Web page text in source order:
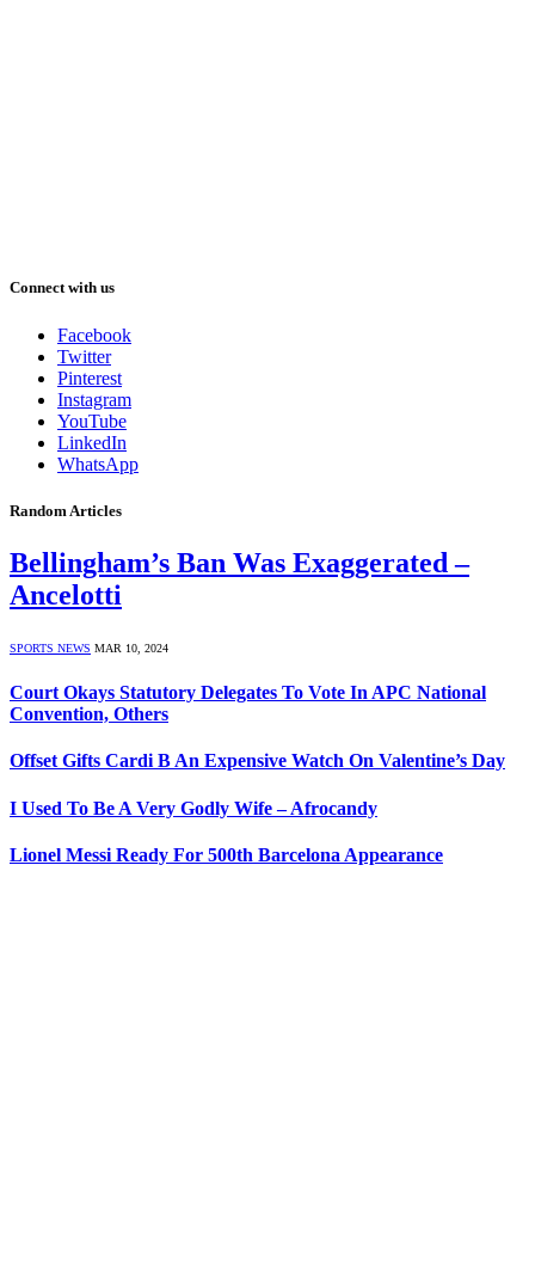
Connect with us
Facebook
Twitter
Pinterest
Instagram
YouTube
LinkedIn
WhatsApp
Random Articles
Bellingham’s Ban Was Exaggerated –
Ancelotti
SPORTS NEWS MAR 10, 2024
Court Okays Statutory Delegates To Vote In APC National
Convention, Others
Offset Gifts Cardi B An Expensive Watch On Valentine’s Day
I Used To Be A Very Godly Wife – Afrocandy
Lionel Messi Ready For 500th Barcelona Appearance